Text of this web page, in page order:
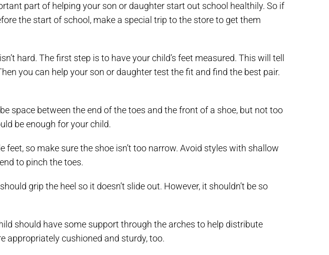
part of helping your son or daughter start out school healthily. So if
the start of school, make a special trip to the store to get them
hard. The first step is to have your child’s feet measured. This will tell
you can help your son or daughter test the fit and find the best pair.
space between the end of the toes and the front of a shoe, but not too
be enough for your child.
feet, so make sure the shoe isn’t too narrow. Avoid styles with shallow
to pinch the toes.
grip the heel so it doesn’t slide out. However, it shouldn’t be so
should have some support through the arches to help distribute
appropriately cushioned and sturdy, too.